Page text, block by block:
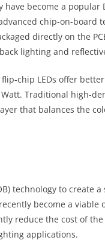
have become a
chip-on-board
directly on the
lighting and
chip LEDs offer
Traditional high-
that balances the
technology to create
become a
reduce the cost of
applications.